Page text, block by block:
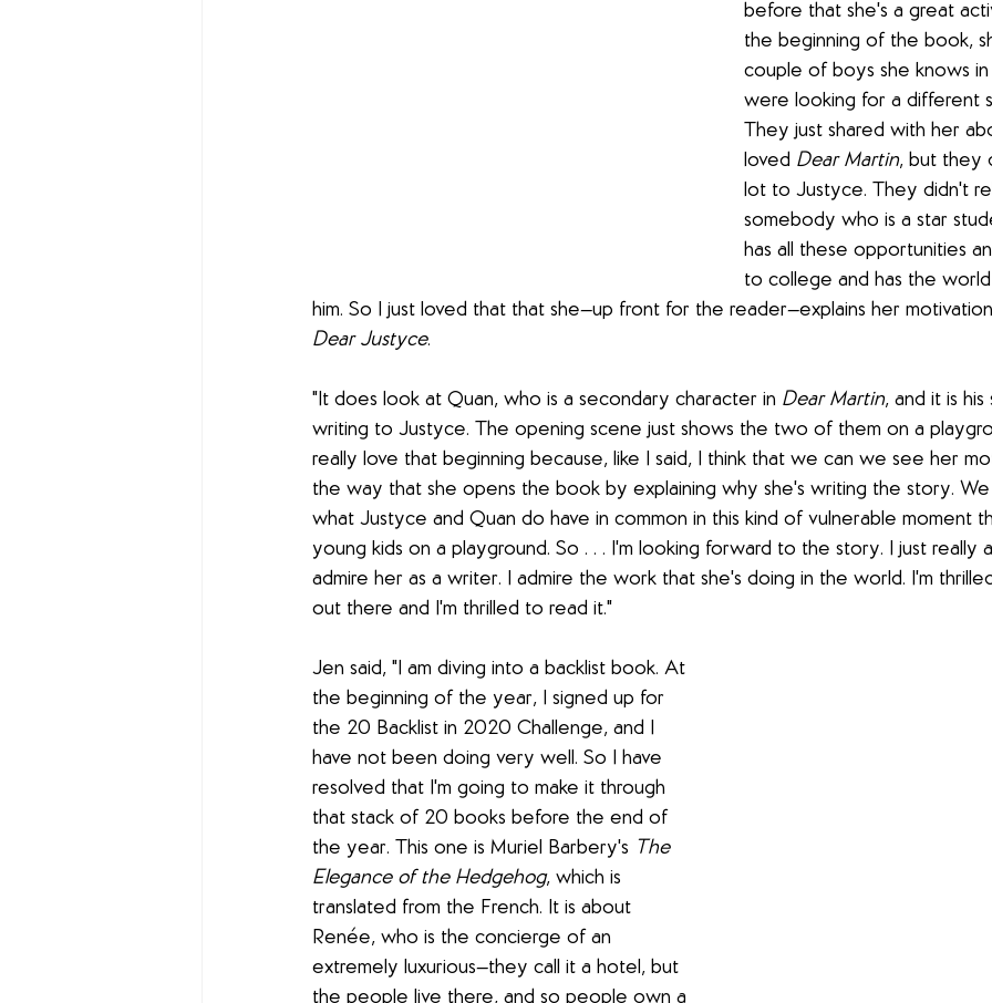
before that she's a great
the beginning of the book,
couple of boys she knows
were looking for a different
They just shared with her
loved Dear Martin, but they
lot to Justyce. They didn't
somebody who is a star
has all these opportunities
to college and has the
him. So I just loved that that she—up front for the reader—explains her
Dear Justyce.
"It does look at Quan, who is a secondary character in Dear Martin, and it is
writing to Justyce. The opening scene just shows the two of them on a
really love that beginning because, like I said, I think that we can we see her
the way that she opens the book by explaining why she's writing the story.
what Justyce and Quan do have in common in this kind of vulnerable moment
young kids on a playground. So . . . I'm looking forward to the story. I just really
admire her as a writer. I admire the work that she's doing in the world. I'm
out there and I'm thrilled to read it."
Jen said, "I am diving into a backlist book. At
the beginning of the year, I signed up for
the 20 Backlist in 2020 Challenge, and I
have not been doing very well. So I have
resolved that I'm going to make it through
that stack of 20 books before the end of
the year. This one is Muriel Barbery's The
Elegance of the Hedgehog, which is
translated from the French. It is about
Renée, who is the concierge of an
extremely luxurious—they call it a hotel, but
the people live there, and so people own a